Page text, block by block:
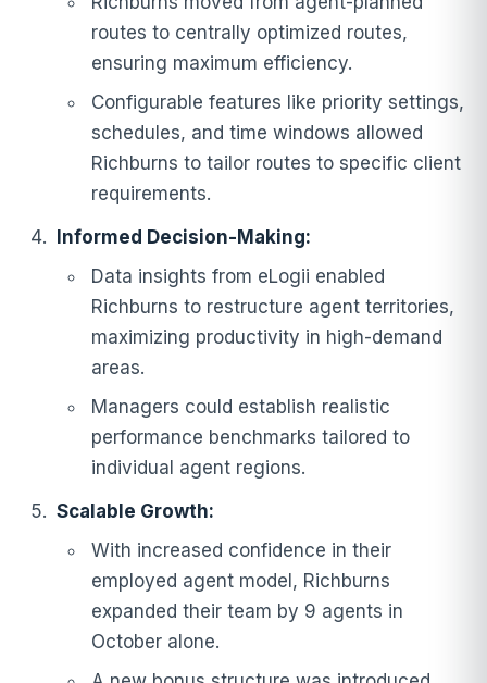
routes to centrally optimized routes,
ensuring maximum efficiency.
Configurable features like priority settings,
schedules, and time windows allowed
Richburns to tailor routes to specific client
requirements.
Informed Decision-Making:
Data insights from eLogii enabled
Richburns to restructure agent territories,
maximizing productivity in high-demand
areas.
Managers could establish realistic
performance benchmarks tailored to
individual agent regions.
Scalable Growth:
With increased confidence in their
employed agent model, Richburns
expanded their team by 9 agents in
October alone.